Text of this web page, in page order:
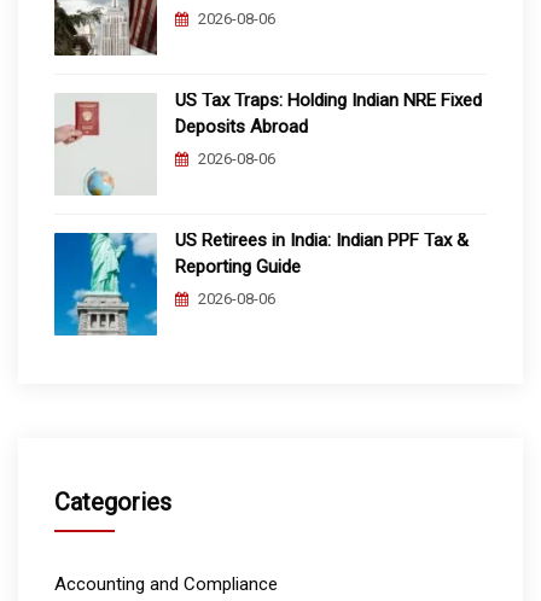
2026-08-06
US Tax Traps: Holding Indian NRE Fixed
Deposits Abroad
2026-08-06
US Retirees in India: Indian PPF Tax &
Reporting Guide
2026-08-06
Categories
Accounting and Compliance